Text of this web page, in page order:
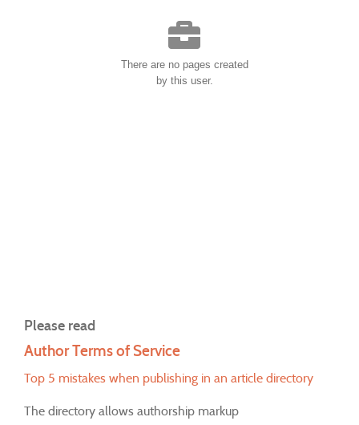
There are no pages created
by this user.
Please read
Author Terms of Service
Top 5 mistakes when publishing in an article directory
The directory allows authorship markup